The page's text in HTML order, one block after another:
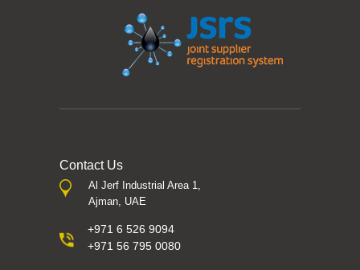
Contact Us
Al Jerf Industrial Area 1,
Ajman, UAE
+971 6 526 9094
+971 56 795 0080